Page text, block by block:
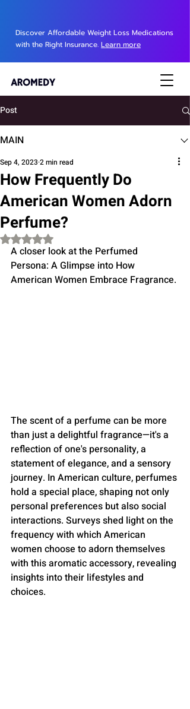
Discover Affordable Weight Loss Medications
with the Right Insurance. Learn more
Post
MAIN
How Frequently Do
American Women Adorn
Perfume?
Sep 4, 2023 2 min read
Rated NaN out of 5 stars.
A closer look at the Perfumed
Persona: A Glimpse into How
American Women Embrace Fragrance.
The scent of a perfume can be more
than just a delightful fragrance—it's a
reflection of one's personality, a
statement of elegance, and a sensory
journey. In American culture, perfumes
hold a special place, shaping not only
personal preferences but also social
interactions. Surveys shed light on the
frequency with which American
women choose to adorn themselves
with this aromatic accessory, revealing
insights into their lifestyles and
choices.